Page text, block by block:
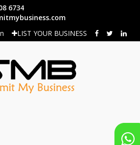
6734
LIST YOUR BUSINESS